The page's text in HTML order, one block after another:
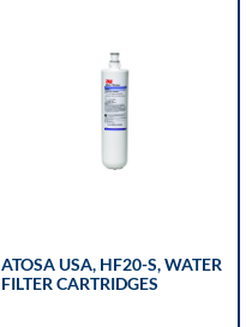
ATOSA USA, HF20-S, WATER
FILTER CARTRIDGES